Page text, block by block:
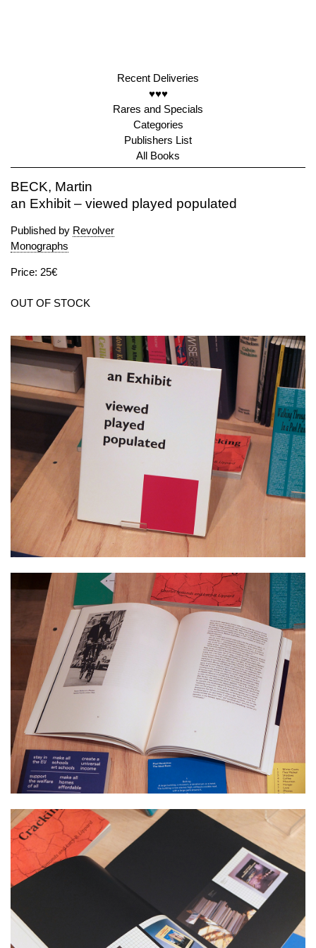
Recent Deliveries
♥♥♥
Rares and Specials
Categories
Publishers List
All Books
BECK, Martin
an Exhibit – viewed played populated
Published by Revolver
Monographs
Price: 25€
OUT OF STOCK